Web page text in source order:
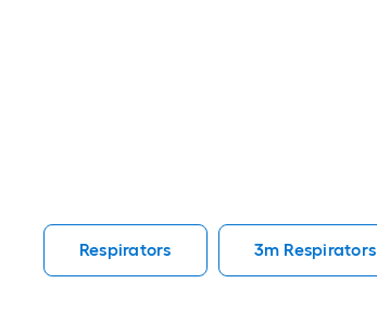
Respirators 3m Respirators